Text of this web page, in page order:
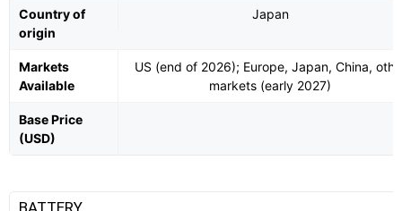
Country of
origin
Japan
Markets
Available
US (end of 2026); Europe, Japan, China,
markets (early 2027)
Base Price
(USD)